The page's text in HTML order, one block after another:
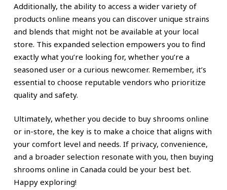
Additionally, the ability to access a wider variety of
products online means you can discover unique strains
and blends that might not be available at your local
store. This expanded selection empowers you to find
exactly what you’re looking for, whether you’re a
seasoned user or a curious newcomer. Remember, it’s
essential to choose reputable vendors who prioritize
quality and safety.
Ultimately, whether you decide to buy shrooms online
or in-store, the key is to make a choice that aligns with
your comfort level and needs. If privacy, convenience,
and a broader selection resonate with you, then buying
shrooms online in Canada could be your best bet.
Happy exploring!